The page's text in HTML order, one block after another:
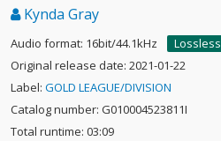
Kynda Gray
Audio format: 16bit/44.1kHz
Lossless
Original release date: 2021-01-22
Label: GOLD LEAGUE/DIVISION
Catalog number: G010004523811I
Total runtime: 03:09